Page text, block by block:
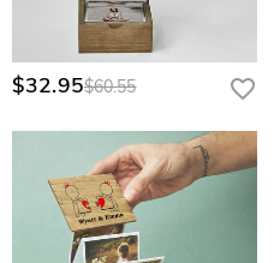
$32.95$60.55